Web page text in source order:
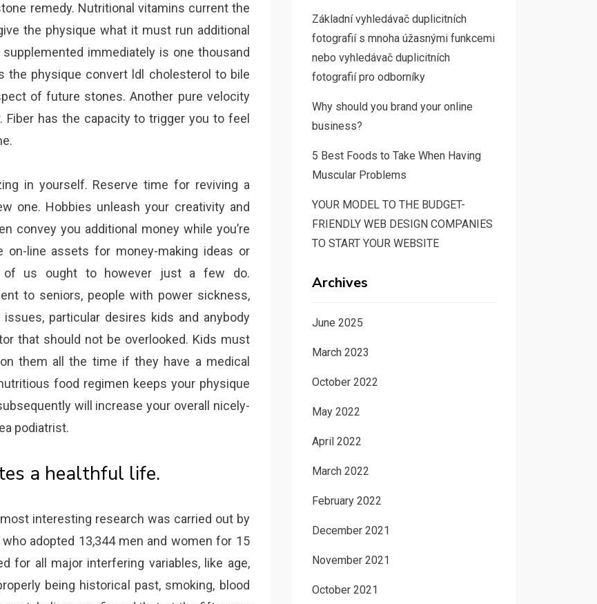
remedy. Nutritional vitamins current the
the physique what it must run additional
immediately is one thousand
the physique convert ldl cholesterol to bile
of future stones. Another pure velocity
has the capacity to trigger you to feel
in yourself. Reserve time for reviving a
one. Hobbies unleash your creativity and
convey you additional money while you’re
line assets for money-making ideas or
of us ought to however just a few do.
to seniors, people with power sickness,
particular desires kids and anybody
that should not be overlooked. Kids must
them all the time if they have a medical
food regimen keeps your physique
will increase your overall nicely-
podiatrist.
a healthful life.
interesting research was carried out by
adopted 13,344 men and women for 15
for all major interfering variables, like age,
being historical past, smoking, blood
Základní vyhledávač duplicitních
fotografií s mnoha úžasnými funkcemi
nebo vyhledávač duplicitních
fotografií pro odborníky
Why should you brand your online
business?
5 Best Foods to Take When Having
Muscular Problems
YOUR MODEL TO THE BUDGET-
FRIENDLY WEB DESIGN COMPANIES
TO START YOUR WEBSITE
Archives
June 2025
March 2023
October 2022
May 2022
April 2022
March 2022
February 2022
December 2021
November 2021
October 2021